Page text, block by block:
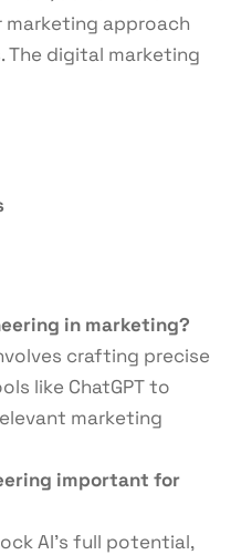
approach
digital marketing
in marketing?
crafting precise
like ChatGPT to
marketing
important for
AI’s full potential,